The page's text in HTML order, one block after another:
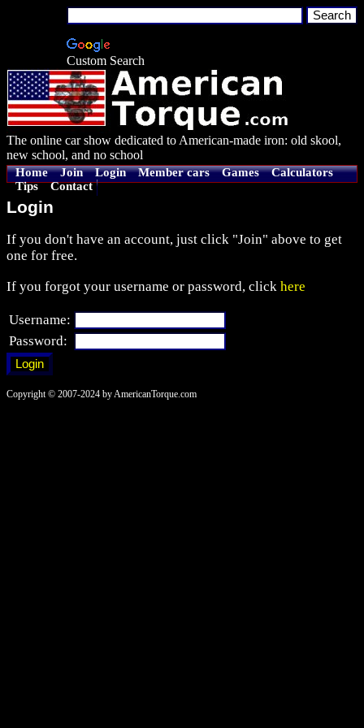
Custom Search
The online car show dedicated to American-made iron: old skool,
new school, and no school
Home Join Login Member cars Games
Calculators
Tips
Contact
Login
If you don't have an account, just click "Join" above to get
one for free.
If you forgot your username or password, click here
Username:
Password:
Copyright © 2007-2024 by AmericanTorque.com